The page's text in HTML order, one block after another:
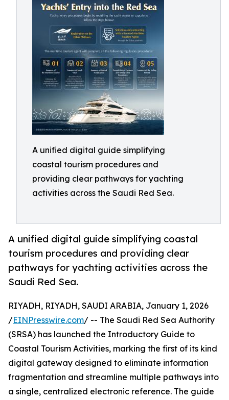
A unified digital guide simplifying
coastal tourism procedures and
providing clear pathways for yachting
activities across the Saudi Red Sea.
A unified digital guide simplifying coastal
tourism procedures and providing clear
pathways for yachting activities across the
Saudi Red Sea.
RIYADH, RIYADH, SAUDI ARABIA, January 1, 2026
/EINPresswire.com/ -- The Saudi Red Sea Authority
(SRSA) has launched the Introductory Guide to
Coastal Tourism Activities, marking the first of its kind
digital gateway designed to eliminate information
fragmentation and streamline multiple pathways into
a single, centralized electronic reference. The guide